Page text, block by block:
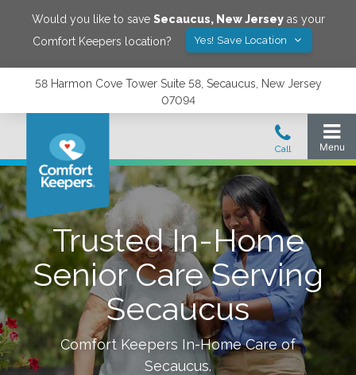
Would you like to save Secaucus, New Jerseyas your
Comfort Keepers location?
Yes! Save Location
58 Harmon Cove Tower Suite 58, Secaucus, New Jersey
07094
Trusted In-Home
Senior Care Serving
Secaucus
Comfort Keepers In-Home Care of
Secaucus.